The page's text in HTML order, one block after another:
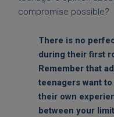
compromise possible?
There is no
during their first
Remember that
teenagers want
their own
between your